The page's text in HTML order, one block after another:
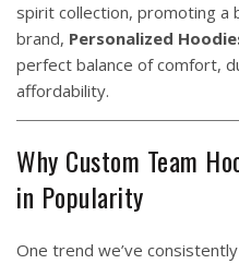
spirit collection, promoting a
brand, Personalized
perfect balance of comfort,
affordability.
Why Custom Team
in Popularity
One trend we’ve